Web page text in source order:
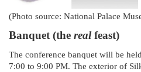
(Photo source: National Palace
Banquet (the realfeast)
The conference banquet will be
7:00 to 9:00 PM. The exterior of